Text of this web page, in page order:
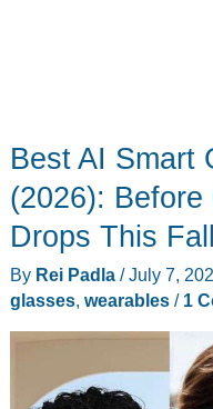
Best AI Smart
(2026):
Drops This Fall
By Rei Padla /July 7,
glasses, wearables/ 1